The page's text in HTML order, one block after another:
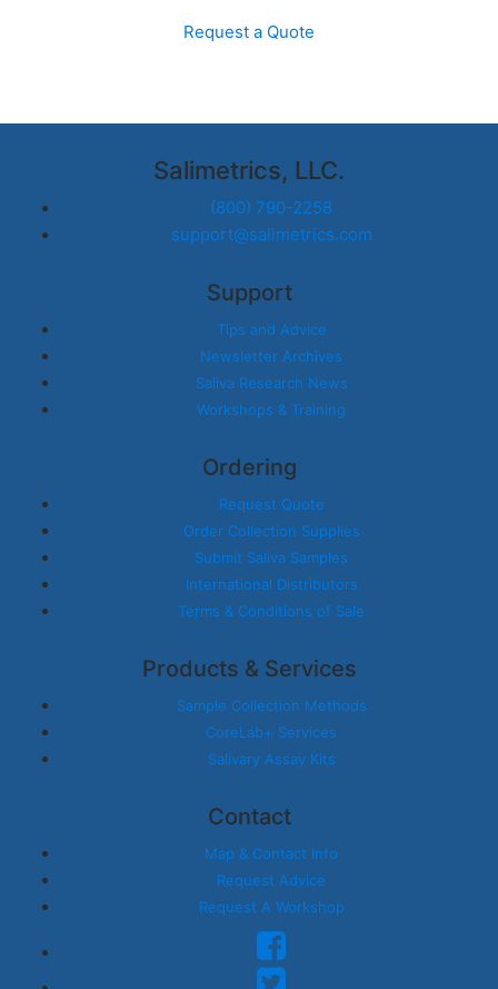
Request a Quote
Salimetrics, LLC.
(800) 790-2258
support@salimetrics.com
Support
Tips and Advice
Newsletter Archives
Saliva Research News
Workshops & Training
Ordering
Request Quote
Order Collection Supplies
Submit Saliva Samples
International Distributors
Terms & Conditions of Sale
Products & Services
Sample Collection Methods
CoreLab+ Services
Salivary Assay Kits
Contact
Map & Contact Info
Request Advice
Request A Workshop